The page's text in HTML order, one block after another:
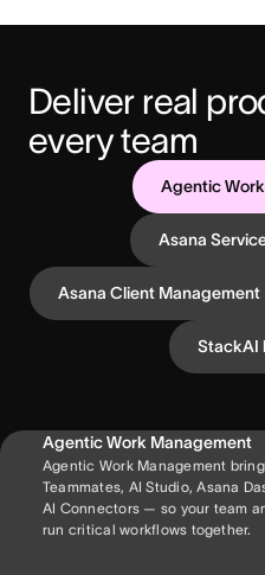
Deliver real
every team
Agentic
Asana
Asana Client Management
StackAI
Agentic Work Management
Agentic Work Management
Teammates, AI Studio, Asana
AI Connectors — so your team
run critical workflows together.